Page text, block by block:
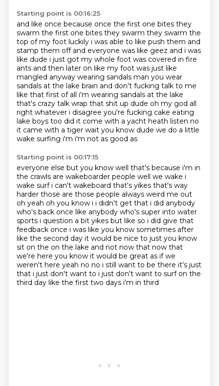
Starting point is 00:16:25
and like once because once the first one bites they
swarm the first one bites they swarm they swarm the
top of my foot luckily i was able to like push them and
stamp them off and everyone was like geez and i was
like dude i just got my whole foot was covered in fire
ants and then later on like my foot was just like
mangled anyway wearing sandals man you wear
sandals at the lake brain and don't fucking talk to me
like that first of all i'm wearing sandals at the lake
that's crazy talk wrap that shit up dude oh my god all
right whatever i disagree you're fucking cake eating
lake boys too did it come with a yacht heath listen no
it came with a tiger wait you know dude we do a little
wake surfing i'm i'm not as good as
Starting point is 00:17:15
everyone else but you know well that's because i'm in
the crawls are wakeboarder people well we wake i
wake surf i can't wakeboard that's yikes that's way
harder those are those people always weird me out
oh yeah oh you know i i didn't get that i did anybody
who's back once like anybody who's super into water
sports i question a bit yikes but like so i did give that
feedback once i was like you know sometimes after
like the second day it would be nice to just you know
sit on the on the lake and not now that now that
we're here you know it would be great as ifwe
weren't here yeah no no i still want to be there it's just
that i just don't want to i just don't want to surf on the
third day like the first two days i'm in third